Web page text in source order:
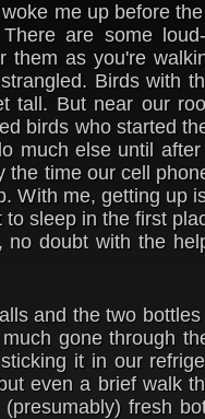
me up before
are some
them as you're
Birds with
tall. But near our
birds who started
much else until
the time our cell
With me, getting up
sleep in the first
doubt with the
and the two
gone through
it in our
even a brief walk
fresh